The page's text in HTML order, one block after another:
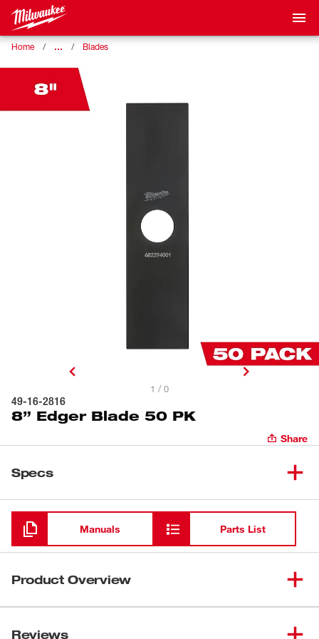
Home … Blades
1 / 0
49-16-2816
8” Edger Blade 50 PK
Share
Specs
Loading
Manuals Parts List
Product Overview
withstand concrete impacts while edging. This blade is
Reviews